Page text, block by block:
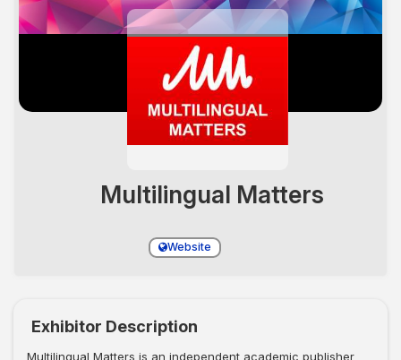
Multilingual Matters
Website
Exhibitor Description
Multilingual Matters is an independent academic publisher